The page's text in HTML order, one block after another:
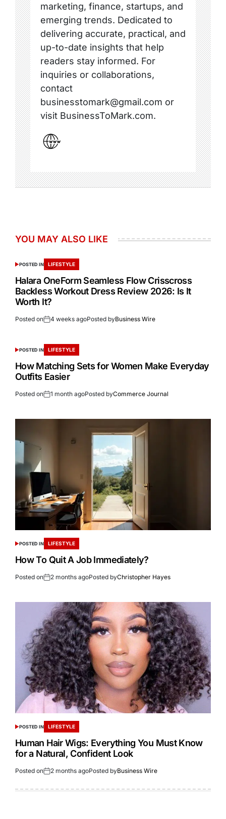
marketing, finance, startups, and
emerging trends. Dedicated to
delivering accurate, practical, and
up-to-date insights that help
readers stay informed. For
inquiries or collaborations,
contact
businesstomark@gmail.com or
visit BusinessToMark.com.
YOU MAY ALSO LIKE
POSTED IN LIFESTYLE
Halara OneForm Seamless Flow Crisscross
Backless Workout Dress Review 2026: Is It
Worth It?
Posted on 4 weeks agoPosted byBusiness Wire
POSTED IN LIFESTYLE
How Matching Sets for Women Make Everyday
Outfits Easier
Posted on 1 month agoPosted byCommerce Journal
POSTED IN LIFESTYLE
How To Quit A Job Immediately?
Posted on 2 months agoPosted byChristopher Hayes
POSTED IN LIFESTYLE
Human Hair Wigs: Everything You Must Know
for a Natural, Confident Look
Posted on 2 months agoPosted byBusiness Wire